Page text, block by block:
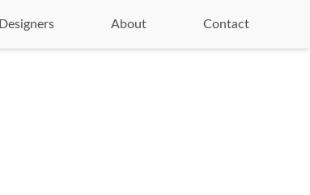
Designers About Contact